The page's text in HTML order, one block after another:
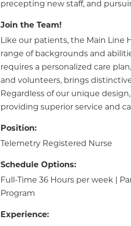
precepting new staff, and
Join the Team!
Like our patients, the Main Line
range of backgrounds and
requires a personalized care
and volunteers, brings
Regardless of our unique
providing superior service and
Position:
Telemetry Registered Nurse
Schedule Options:
Full-Time 36 Hours per week |
Program
Experience: